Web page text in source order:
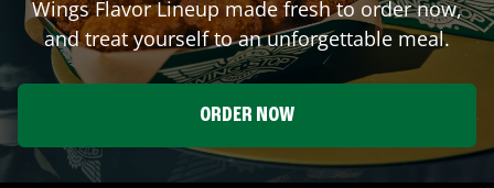
Wings Flavor Lineup made fresh to order now,
and treat yourself to an unforgettable meal.
ORDER NOW